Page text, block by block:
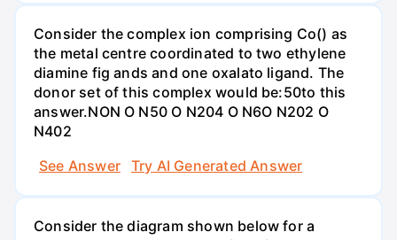
Consider the complex ion comprising Co() as
the metal centre coordinated to two ethylene
diamine fig ands and one oxalato ligand. The
donor set of this complex would be:50to this
answer.NON O N50 O N204 O N6O N202 O
N402
See Answer
Try AI Generated Answer
Consider the diagram shown below for a